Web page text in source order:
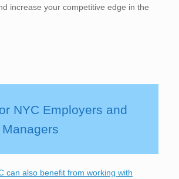
increase your competitive edge in the
NYC Employers and
can also benefit from working with